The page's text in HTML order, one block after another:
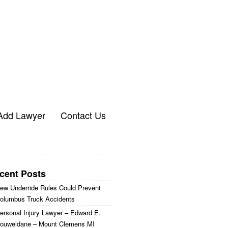
Lawyer Contact Us
Posts
Underride Rules Could Prevent
Truck Accidents
Injury Lawyer – Edward E.
– Mount Clemens MI